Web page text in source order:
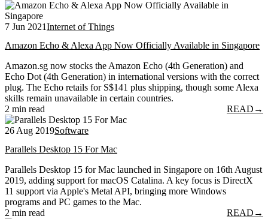
7 Jun 2021Internet of Things
Amazon Echo & Alexa App Now Officially Available in Singapore
Amazon.sg now stocks the Amazon Echo (4th Generation) and
Echo Dot (4th Generation) in international versions with the correct
plug. The Echo retails for S$141 plus shipping, though some Alexa
skills remain unavailable in certain countries.
2 min read
READ →
26 Aug 2019Software
Parallels Desktop 15 For Mac
Parallels Desktop 15 for Mac launched in Singapore on 16th August
2019, adding support for macOS Catalina. A key focus is DirectX
11 support via Apple's Metal API, bringing more Windows
programs and PC games to the Mac.
2 min read
READ →